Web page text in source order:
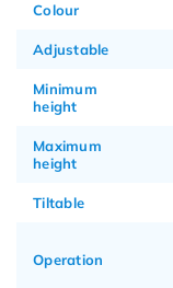
Colour
Adjustable
Minimum
height
Maximum
height
Tiltable
Operation